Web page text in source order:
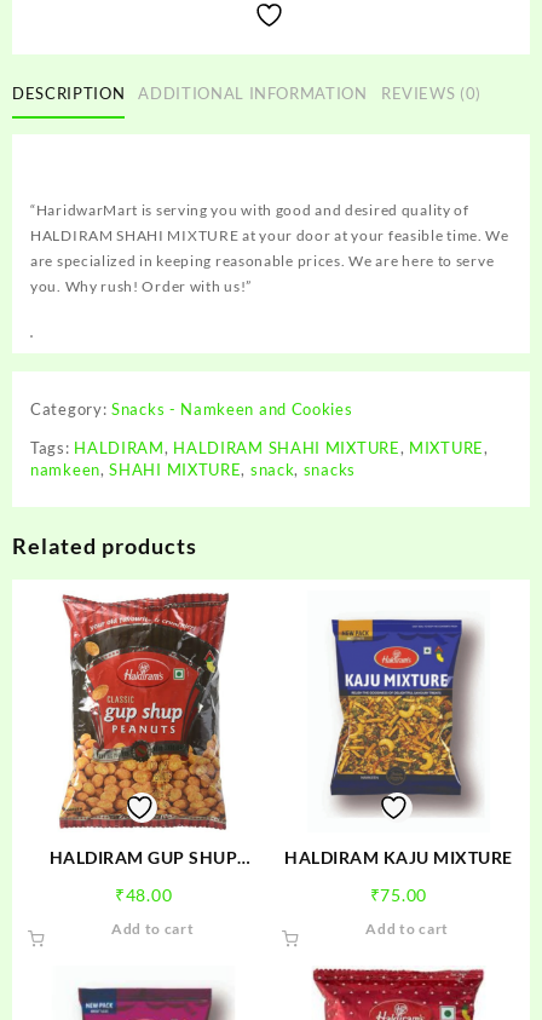
DESCRIPTION ADDITIONAL INFORMATION REVIEWS (0)
“HaridwarMart is serving you with good and desired quality of
HALDIRAM SHAHI MIXTURE at your door at your feasible time. We
are specialized in keeping reasonable prices. We are here to serve
you. Why rush! Order with us!”
Category: Snacks - Namkeen and Cookies
Tags: HALDIRAM, HALDIRAM SHAHI MIXTURE, MIXTURE,
namkeen,SHAHI MIXTURE, snack, snacks
Related products
HALDIRAM GUP SHUP
₹48.00
Add to cart
HALDIRAM KAJU MIXTURE
₹75.00
Add to cart